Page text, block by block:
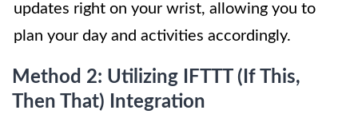
updates right on your wrist, allowing you to
plan your day and activities accordingly.
Method 2: Utilizing IFTTT (If This,
Then That) Integration